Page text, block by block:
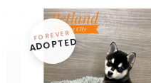
FOREVER
ADOPTED